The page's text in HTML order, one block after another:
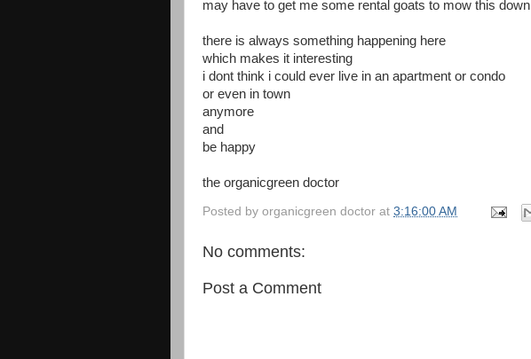
may have to get me some rental goats to mow this down
there is always something happening here
which makes it interesting
i dont think i could ever live in an apartment or condo
or even in town
anymore
and
be happy
the organicgreen doctor
Posted by organicgreen doctor at 3:16:00 AM
No comments:
Post a Comment